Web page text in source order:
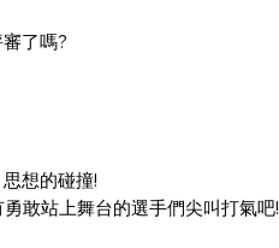
了嗎?
想的碰撞!
敢站上舞台的選手們尖叫打氣吧!